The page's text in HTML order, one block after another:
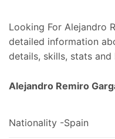
Looking For Alejandro
detailed information
details, skills, stats
Alejandro Remiro
Nationality -Spain